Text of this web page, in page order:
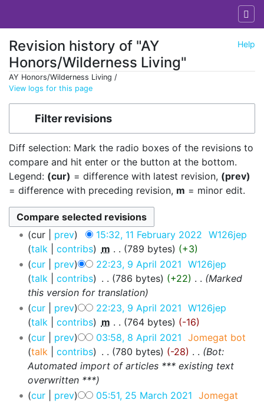
Help
Revision history of "AY
Honors/Wilderness Living"
AY Honors/Wilderness Living /
View logs for this page
Filter revisions
Diff selection: Mark the radio boxes of the revisions to
compare and hit enter or the button at the bottom.
Legend: (cur) = difference with latest revision, (prev)
= difference with preceding revision, m = minor edit.
cur prev 15:32, 11 February 2022 W126jep
talk
contribs m 789 bytes
+3
cur
prev 22:23, 9 April 2021 W126jep
talk
contribs 786 bytes +22
Marked
this version for translation
cur
prev 22:23, 9 April 2021 W126jep
talk
contribs m 764 bytes
-16
cur
prev 03:58, 8 April 2021 Jomegat bot
talk
contribs 780 bytes -28
Bot:
Automated import of articles *** existing text
overwritten ***
cur
prev 05:51, 25 March 2021 Jomegat